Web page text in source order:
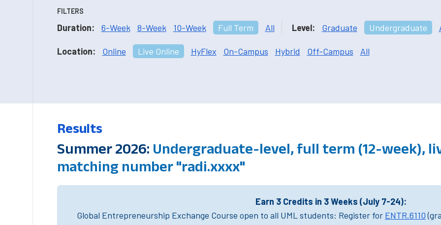
FILTERS
Duration: 6-Week 8-Week 10-Week Full Term All Level: Graduate Undergraduate
Location: Online Live Online HyFlex On-Campus Hybrid Off-Campus All
Results
Summer 2026: Undergraduate-level, full term (12-week),
matching number "radi.xxxx"
Earn 3 Credits in 3 Weeks (July 7-24):
Global Entrepreneurship Exchange Course open to all UML students: Register for ENTR.6110